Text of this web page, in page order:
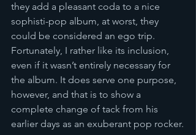
they add a pleasant coda to a nice
sophisti-pop album, at worst, they
could be considered an ego trip.
Fortunately, I rather like its inclusion,
even if it wasn’t entirely necessary for
the album. It does serve one purpose,
however, and that is to show a
complete change of tack from his
earlier days as an exuberant pop rocker.